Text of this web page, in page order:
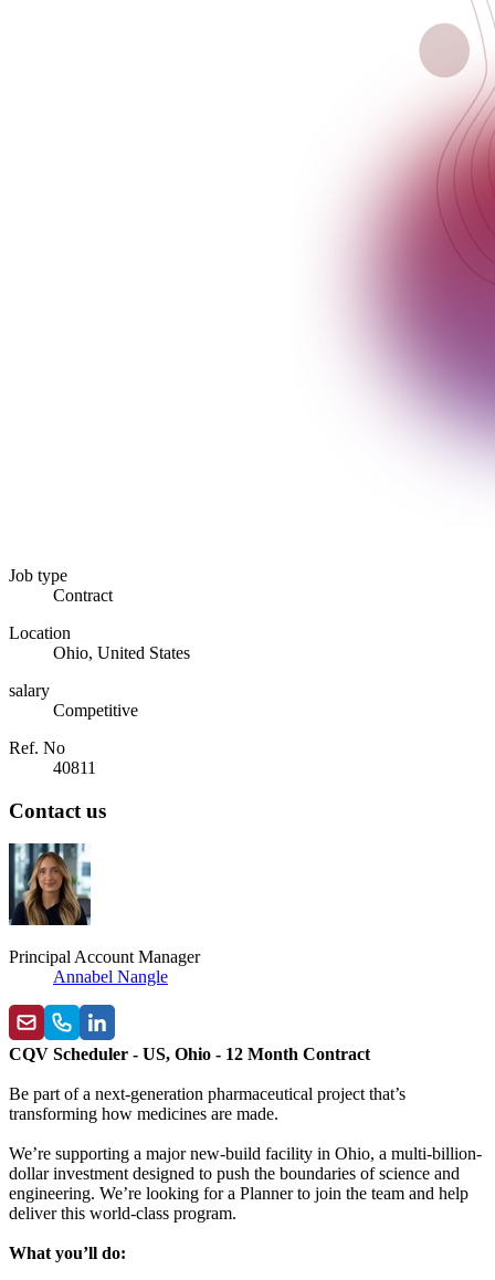
Job type
Contract
Location
Ohio, United States
salary
Competitive
Ref. No
40811
Contact us
Principal Account Manager
Annabel Nangle
CQV Scheduler - US, Ohio - 12 Month Contract
Be part of a next-generation pharmaceutical project that’s
transforming how medicines are made.
We’re supporting a major new-build facility in Ohio, a multi-billion-
dollar investment designed to push the boundaries of science and
engineering. We’re looking for a Planner to join the team and help
deliver this world-class program.
What you’ll do: